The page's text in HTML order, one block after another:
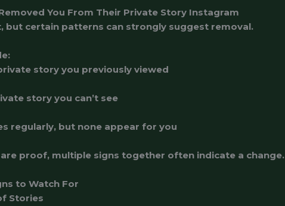
You From Their Private Story Instagram
but certain patterns can strongly suggest removal.
story you previously viewed
story you can’t see
regularly, but none appear for you
proof, multiple signs together often indicate a change.
to Watch For
Stories